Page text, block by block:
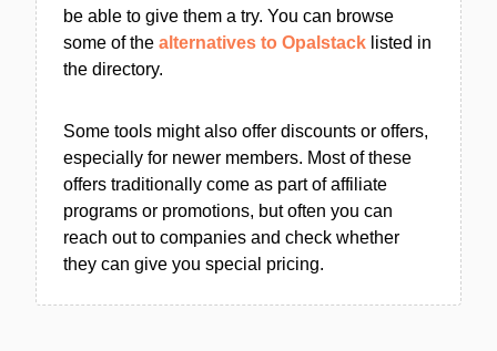
be able to give them a try. You can browse
some of the alternatives to Opalstack listed in
the directory.
Some tools might also offer discounts or offers,
especially for newer members. Most of these
offers traditionally come as part of affiliate
programs or promotions, but often you can
reach out to companies and check whether
they can give you special pricing.